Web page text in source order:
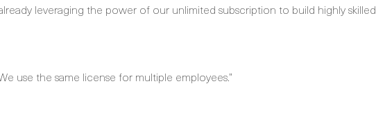
leveraging the power of our unlimited subscription to build highly skilled
use the same license for multiple employees.”